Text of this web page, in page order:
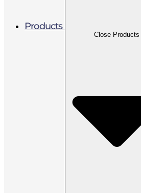
Products
Close Products